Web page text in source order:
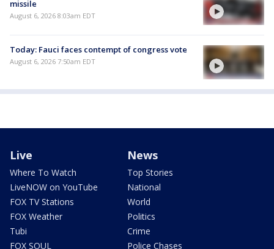
missile
August 6, 2026 8:03am EDT
Today: Fauci faces contempt of congress vote
August 6, 2026 7:50am EDT
Live
Where To Watch
LiveNOW on YouTube
FOX TV Stations
FOX Weather
Tubi
FOX SOUL
News
Top Stories
National
World
Politics
Crime
Police Chases